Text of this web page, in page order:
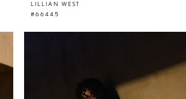
LILLIAN WEST
#66445